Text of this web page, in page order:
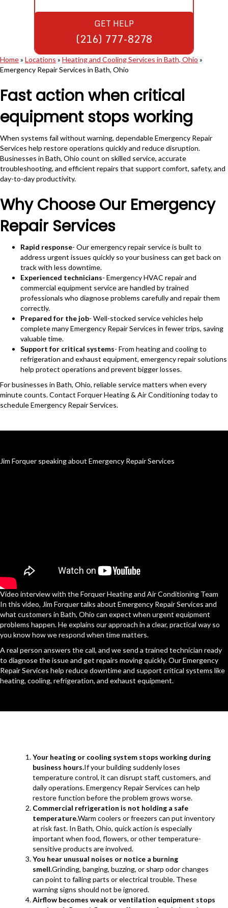
Home» Locations » Heating and Cooling Services in Bath, Ohio »
Emergency Repair Services in Bath, Ohio
Fast action when critical
equipment stops working
When systems fail without warning, dependable Emergency Repair
Services help restore operations quickly and reduce disruption.
Businesses in Bath, Ohio count on skilled service, accurate
troubleshooting, and efficient repairs that support comfort, safety, and
day-to-day productivity.
Why Choose Our Emergency
Repair Services
Rapid response- Our emergency repair service is built to
address urgent issues quickly so your business can get back on
track with less downtime.
Experienced technicians- Emergency HVAC repair and
commercial equipment service are handled by trained
professionals who diagnose problems carefully and repair them
correctly.
Prepared for the job- Well-stocked service vehicles help
complete many Emergency Repair Services in fewer trips, saving
valuable time.
Support for critical systems- From heating and cooling to
refrigeration and exhaust equipment, emergency repair solutions
help protect operations and prevent bigger losses.
For businesses in Bath, Ohio, reliable service matters when every
minute counts. Contact Forquer Heating & Air Conditioning today to
schedule Emergency Repair Services.
GET HELP
(216) 777-8278
Jim Forquer speaking about Emergency Repair Services
Video interview with the Forquer Heating and Air Conditioning Team
In this video, Jim Forquer talks about Emergency Repair Services and
what customers in Bath, Ohio can expect when urgent equipment
problems happen. He explains our approach in a clear, practical way so
you know how we respond when time matters.
A real person answers the call, and we send a trained technician ready
to diagnose the issue and get repairs moving quickly. Our Emergency
Repair Services help reduce downtime and support critical systems like
heating, cooling, refrigeration, and exhaust equipment.
Your heating or cooling system stops working during
business hours.If your building suddenly loses
temperature control, it can disrupt staff, customers, and
daily operations. Emergency Repair Services can help
restore function before the problem grows worse.
Commercial refrigeration is not holding a safe
temperature.Warm coolers or freezers can put inventory
at risk fast. In Bath, Ohio, quick action is especially
important when food, flowers, or other temperature-
sensitive products are involved.
You hear unusual noises or notice a burning
smell.Grinding, banging, buzzing, or sharp odor changes
can point to failing parts or electrical trouble. These
warning signs should not be ignored.
Airflow becomes weak or ventilation equipment stops